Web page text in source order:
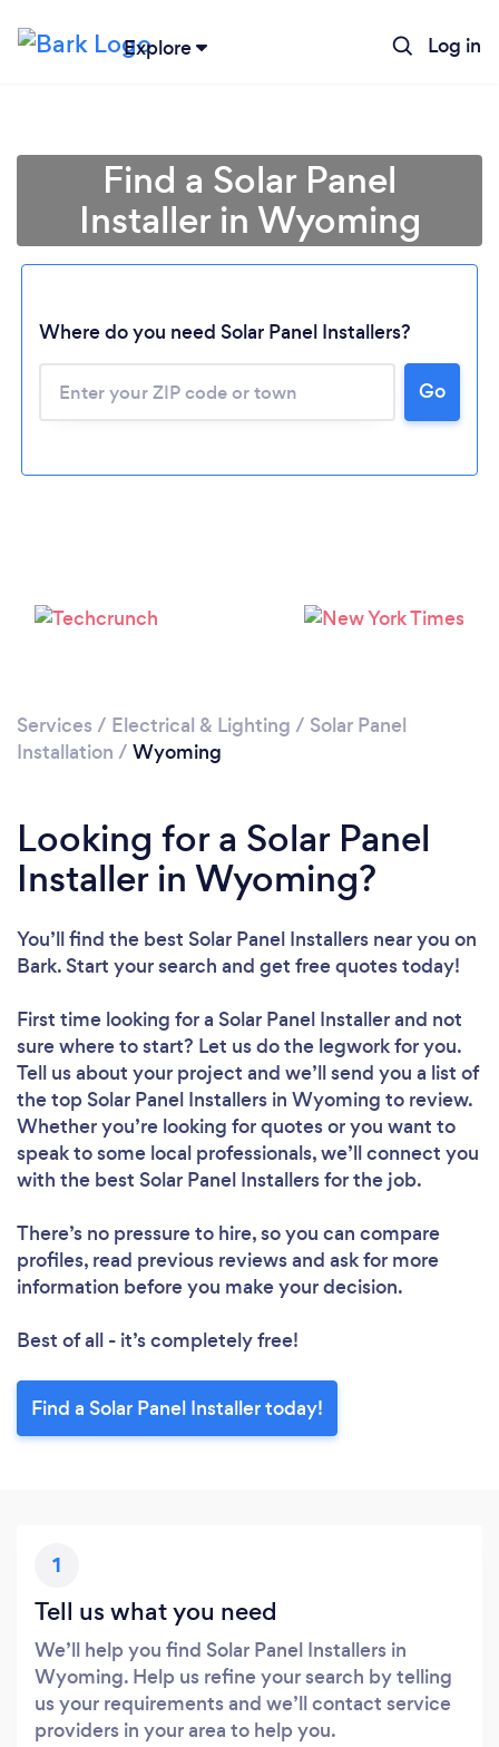
Explore Log in
Loading...
Please wait ...
Find a Solar Panel
Installer in Wyoming
Where do you need Solar Panel Installers?
Go
Services / Electrical & Lighting / Solar Panel
Installation / Wyoming
Looking for a Solar Panel
Installer in Wyoming?
You’ll find the best Solar Panel Installers near you on
Bark. Start your search and get free quotes today!
First time looking for a Solar Panel Installerand not
sure where to start? Let us do the legwork for you.
Tell us about your project and we’ll send you a list of
the top Solar Panel Installers in Wyoming to review.
Whether you’re looking for quotes or you want to
speak to some local professionals, we’ll connect you
with the best Solar Panel Installers for the job.
There’s no pressure to hire, so you can compare
profiles, read previous reviews and ask for more
information before you make your decision.
Best of all - it’s completely free!
Find a Solar Panel Installer today!
1
Tell us what you need
We’ll help you find Solar Panel Installers in
Wyoming. Help us refine your search by telling
us your requirements and we’ll contact service
providers in your area to help you.